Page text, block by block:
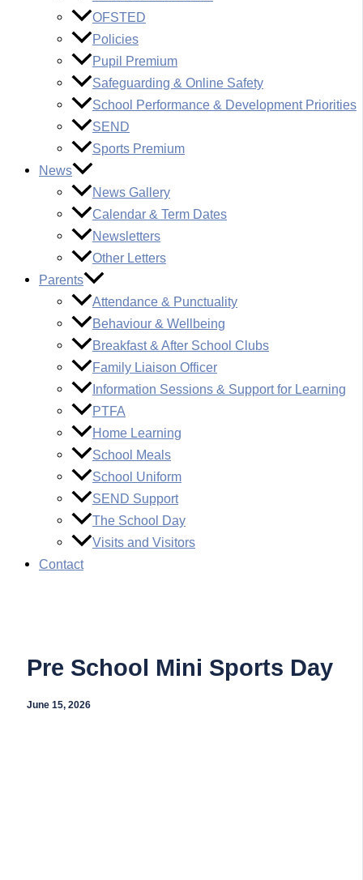
OFSTED
Policies
Pupil Premium
Safeguarding & Online Safety
School Performance & Development Priorities
SEND
Sports Premium
News
News Gallery
Calendar & Term Dates
Newsletters
Other Letters
Parents
Attendance & Punctuality
Behaviour & Wellbeing
Breakfast & After School Clubs
Family Liaison Officer
Information Sessions & Support for Learning
PTFA
Home Learning
School Meals
School Uniform
SEND Support
The School Day
Visits and Visitors
Contact
Pre School Mini Sports Day
June 15, 2026